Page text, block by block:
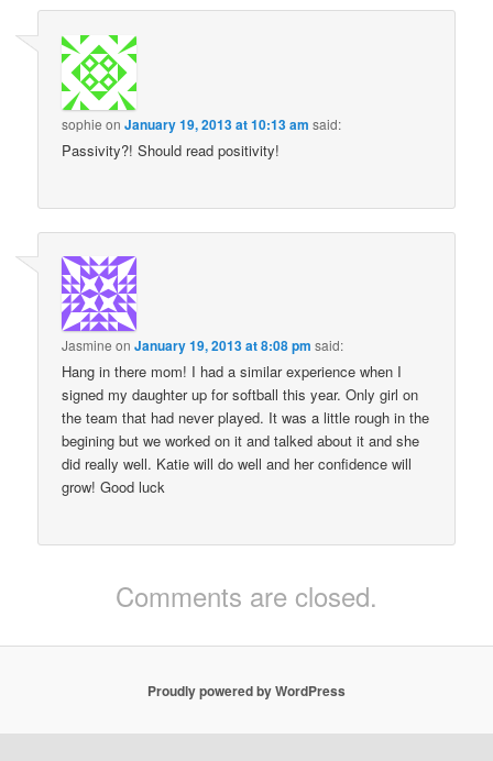
sophie onJanuary 19, 2013 at 10:13 am said:
Passivity?! Should read positivity!
Jasmine onJanuary 19, 2013 at 8:08 pm said:
Hang in there mom! I had a similar experience when I
signed my daughter up for softball this year. Only girl on
the team that had never played. It was a little rough in the
begining but we worked on it and talked about it and she
did really well. Katie will do well and her confidence will
grow! Good luck
Comments are closed.
Proudly powered by WordPress